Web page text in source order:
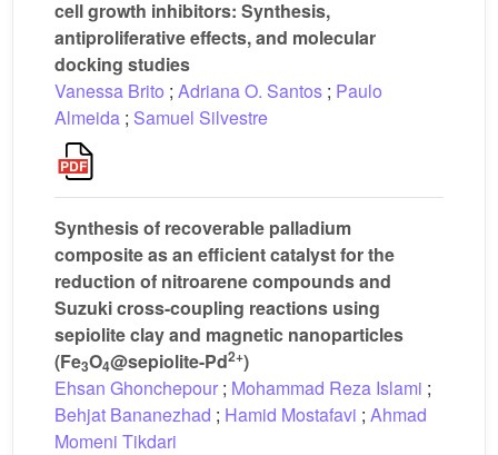
cell growth inhibitors: Synthesis,
antiproliferative effects, and molecular
docking studies
Vanessa Brito ; Adriana O. Santos ; Paulo
Almeida ; Samuel Silvestre
Synthesis of recoverable palladium
composite as an efficient catalyst for the
reduction of nitroarene compounds and
Suzuki cross-coupling reactions using
sepiolite clay and magnetic nanoparticles
(Fe3O4@sepiolite-Pd2+)
Ehsan Ghonchepour ; Mohammad Reza Islami ;
Behjat Bananezhad ; Hamid Mostafavi ; Ahmad
Momeni Tikdari